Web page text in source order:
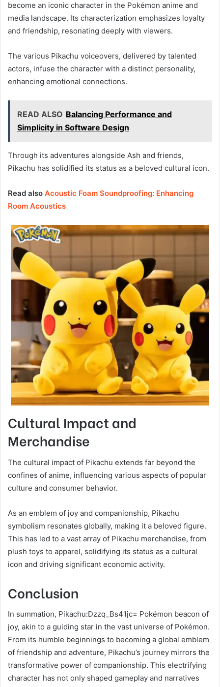
become an iconic character in the Pokémon anime and
media landscape. Its characterization emphasizes loyalty
and friendship, resonating deeply with viewers.
The various Pikachu voiceovers, delivered by talented
actors, infuse the character with a distinct personality,
enhancing emotional connections.
READ ALSO Balancing Performance and
Simplicity in Software Design
Through its adventures alongside Ash and friends,
Pikachu has solidified its status as a beloved cultural icon.
Read also Acoustic Foam Soundproofing: Enhancing
Room Acoustics
Cultural Impact and
Merchandise
The cultural impact of Pikachu extends far beyond the
confines of anime, influencing various aspects of popular
culture and consumer behavior.
As an emblem of joy and companionship, Pikachu
symbolism resonates globally, making it a beloved figure.
This has led to a vast array of Pikachu merchandise, from
plush toys to apparel, solidifying its status as a cultural
icon and driving significant economic activity.
Conclusion
In summation, Pikachu:Dzzq_Bs41jc= Pokémon beacon of
joy, akin to a guiding star in the vast universe of Pokémon.
From its humble beginnings to becoming a global emblem
of friendship and adventure, Pikachu’s journey mirrors the
transformative power of companionship. This electrifying
character has not only shaped gameplay and narratives